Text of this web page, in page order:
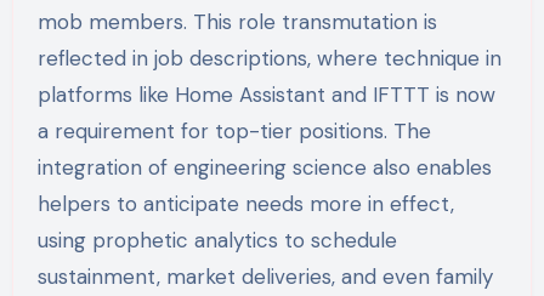
mob members. This role transmutation is
reflected in job descriptions, where technique in
platforms like Home Assistant and IFTTT is now
a requirement for top-tier positions. The
integration of engineering science also enables
helpers to anticipate needs more in effect,
using prophetic analytics to schedule
sustainment, market deliveries, and even family